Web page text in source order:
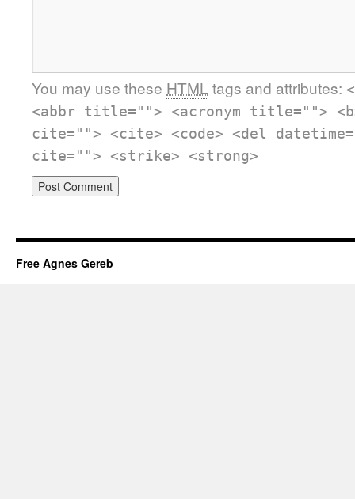
You may use these HTML tags and attributes:
<abbr title=""> <acronym title="">
cite=""> <cite> <code> <del
cite=""> <strike> <strong>
Free Agnes Gereb